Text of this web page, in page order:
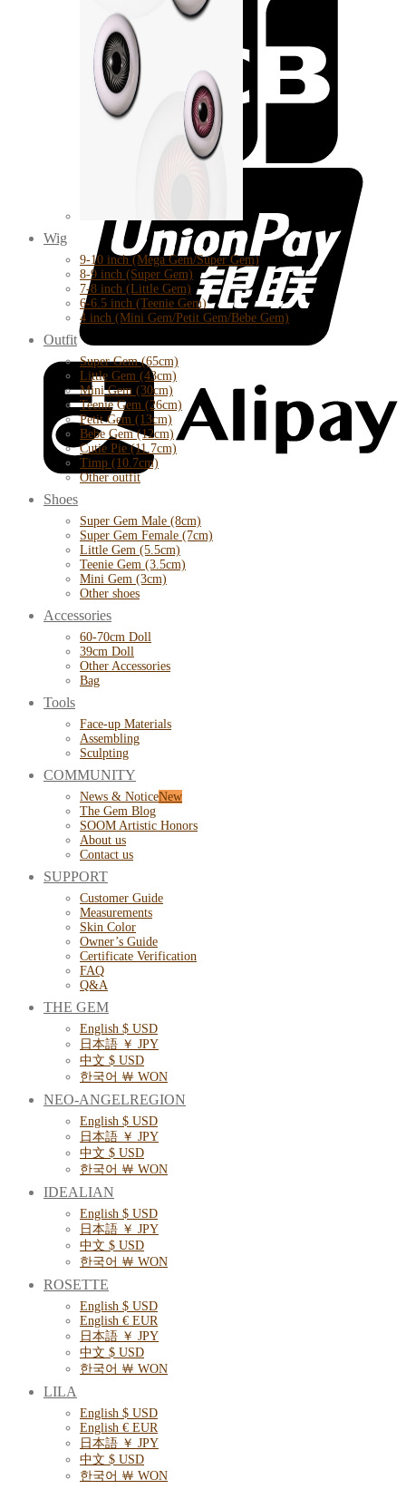
Wig
9-10 inch (Mega Gem/Super Gem)
8-9 inch (Super Gem)
7-8 inch (Little Gem)
6-6.5 inch (Teenie Gem)
4 inch (Mini Gem/Petit Gem/Bebe Gem)
Outfit
Super Gem (65cm)
Little Gem (43cm)
Mini Gem (30cm)
Teenie Gem (26cm)
Petit Gem (13cm)
Bebe Gem (12cm)
Cutie Pie (11.7cm)
Timp (10.7cm)
Other outfit
Shoes
Super Gem Male (8cm)
Super Gem Female (7cm)
Little Gem (5.5cm)
Teenie Gem (3.5cm)
Mini Gem (3cm)
Other shoes
Accessories
60-70cm Doll
39cm Doll
Other Accessories
Bag
Tools
Face-up Materials
Assembling
Sculpting
COMMUNITY
News & Notice
The Gem Blog
SOOM Artistic Honors
About us
Contact us
SUPPORT
Customer Guide
Measurements
Skin Color
Owner’s Guide
Certificate Verification
FAQ
Q&A
THE GEM
English $ USD
日本語 ￥ JPY
中文 $ USD
한국어 ￦ WON
NEO-ANGELREGION
English $ USD
日本語 ￥ JPY
中文 $ USD
한국어 ￦ WON
IDEALIAN
English $ USD
日本語 ￥ JPY
中文 $ USD
한국어 ￦ WON
ROSETTE
English $ USD
English € EUR
日本語 ￥ JPY
中文 $ USD
한국어 ￦ WON
LILA
English $ USD
English € EUR
日本語 ￥ JPY
中文 $ USD
한국어 ￦ WON